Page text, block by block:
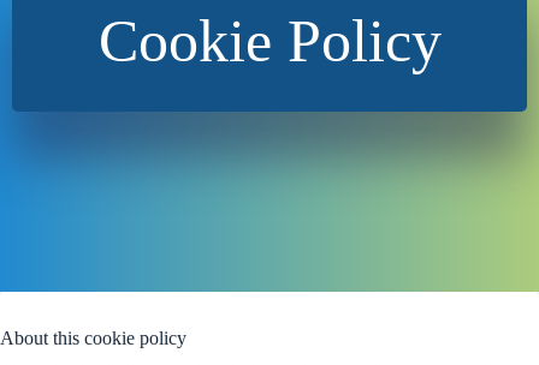
Cookie Policy
About this cookie policy